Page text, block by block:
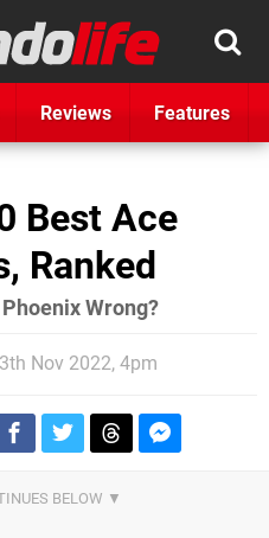
Reviews Features
Best Ace
Ranked
Wrong?
Nov 2022, 4pm